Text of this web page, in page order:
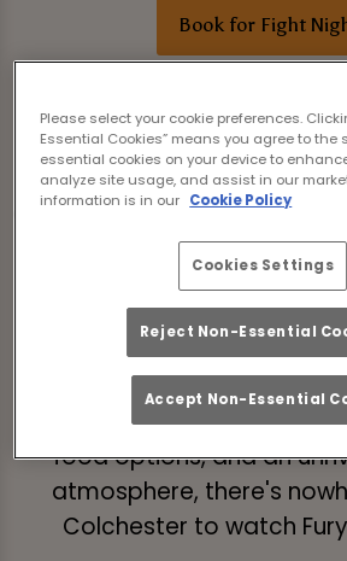
Book for Fight
The long-awaited trilogy
Tyson 'The Gypsy King' Fury
Chisora 'Del Boy' (33-12-0)
and we're delighted to be
minute of boxing action
Centurion
Will Tyson Fury defend his
belt at the Tottenham
With a wide selection of
food options, and an
atmosphere, there's
Colchester to watch
Please select your cookie preferences.
Essential Cookies” means you agree to
essential cookies on your device to
analyze site usage, and assist in our
information is in our Cookie Policy
Cookies Settings
Reject Non-Essential
Accept Non-Essential